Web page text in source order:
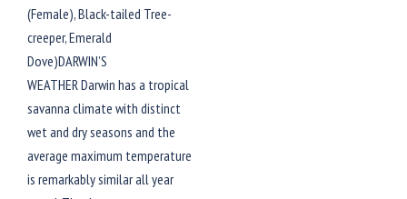
(Female), Black-tailed Tree-
creeper, Emerald
Dove)DARWIN’S
WEATHER Darwin has a tropical
savanna climate with distinct
wet and dry seasons and the
average maximum temperature
is remarkably similar all year